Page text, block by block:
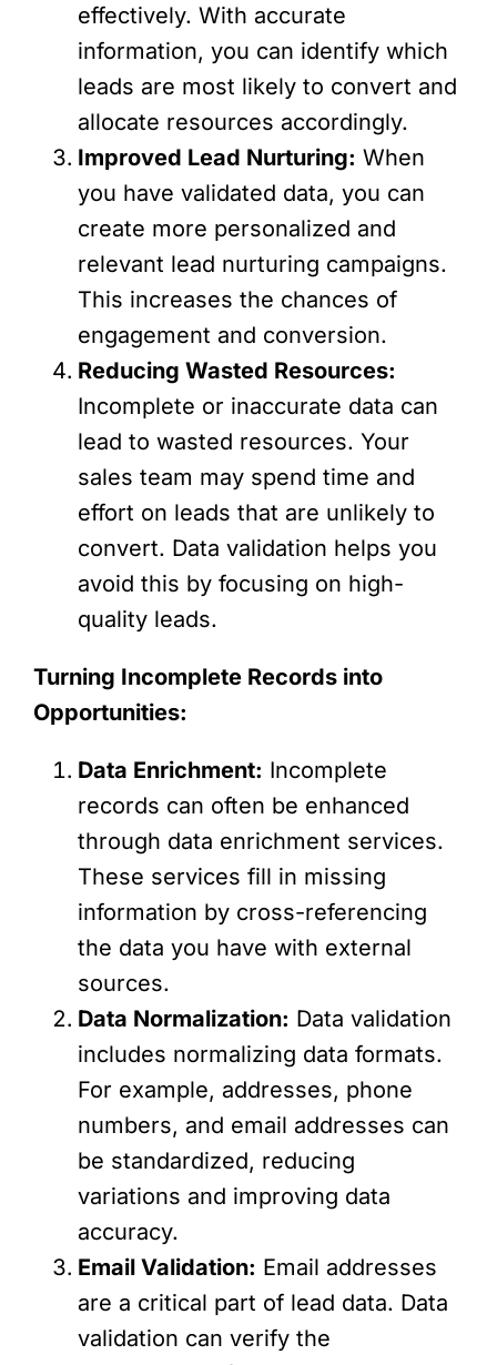
effectively. With accurate
information, you can identify which
leads are most likely to convert and
allocate resources accordingly.
Improved Lead Nurturing: When
you have validated data, you can
create more personalized and
relevant lead nurturing campaigns.
This increases the chances of
engagement and conversion.
Reducing Wasted Resources:
Incomplete or inaccurate data can
lead to wasted resources. Your
sales team may spend time and
effort on leads that are unlikely to
convert. Data validation helps you
avoid this by focusing on high-
quality leads.
Turning Incomplete Records into
Opportunities:
Data Enrichment: Incomplete
records can often be enhanced
through data enrichment services.
These services fill in missing
information by cross-referencing
the data you have with external
sources.
Data Normalization: Data validation
includes normalizing data formats.
For example, addresses, phone
numbers, and email addresses can
be standardized, reducing
variations and improving data
accuracy.
Email Validation: Email addresses
are a critical part of lead data. Data
validation can verify the